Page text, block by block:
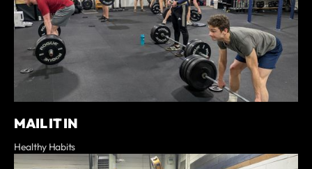
MAIL IT IN
Healthy Habits